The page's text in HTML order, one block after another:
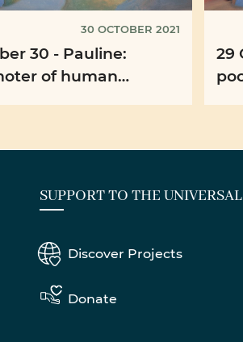
30 OCTOBER 2021
30 - Pauline:
of human
29
SUPPORT TO THE
Discover Projects
Donate